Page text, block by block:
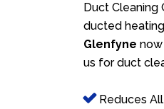
Duct
ducted heating
Glenfyne
us for duct
Reduces